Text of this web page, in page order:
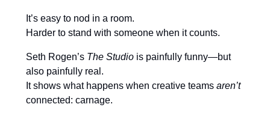
It’s easy to nod in a room.
Harder to stand with someone when it counts.
Seth Rogen’s The Studio is painfully funny—but
also painfully real.
It shows what happens when creative teams aren’t
connected: carnage.